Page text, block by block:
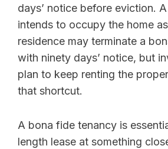
days’ notice before eviction.
intends to occupy the home
residence may terminate a
with ninety days’ notice, but
plan to keep renting the
that shortcut.
A bona fide tenancy is
length lease at something